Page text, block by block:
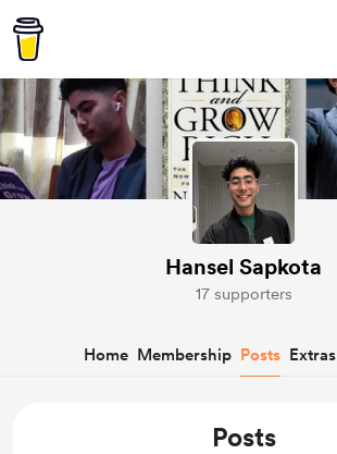
Hansel Sapkota
17 supporters
Home Membership Posts Extras
Posts